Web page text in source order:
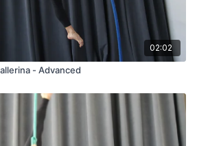
02:02
- Advanced